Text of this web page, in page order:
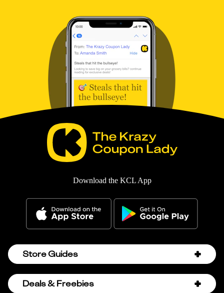
Download the KCL App
Store Guides
Amazon Discount Codes
Deals & Freebies